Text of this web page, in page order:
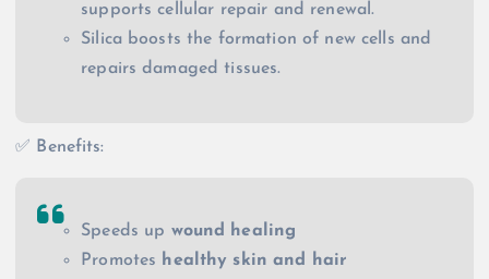
supports cellular repair and renewal.
Silica boosts the formation of new cells and
repairs damaged tissues.
✅ Benefits:
Speeds up wound healing
Promotes healthy skin and hair